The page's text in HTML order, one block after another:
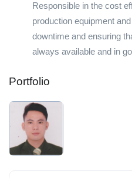
Responsible in the cost
production equipment
downtime and ensuring
always available and in
Portfolio